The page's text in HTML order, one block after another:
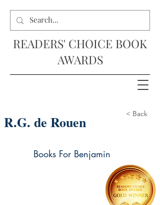
READERS' CHOICE BOOK
AWARDS
R.G. de Rouen < Back
Books For Benjamin